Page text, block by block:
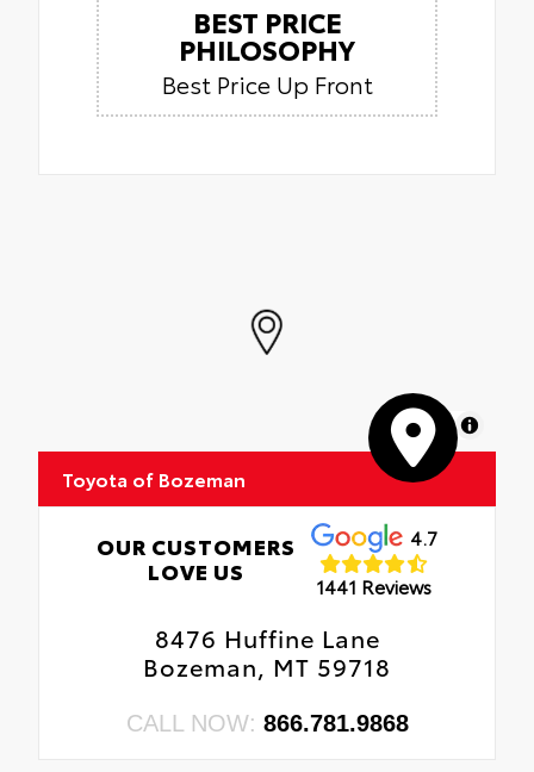
BEST PRICE
PHILOSOPHY
Best Price Up Front
MapLibre
Toyota of Bozeman
OUR CUSTOMERS
LOVE US
4.7
1441 Reviews
8476 Huffine Lane
Bozeman, MT 59718
CALL NOW: 866.781.9868